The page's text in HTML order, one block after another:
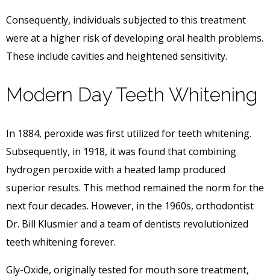
Consequently, individuals subjected to this treatment
were at a higher risk of developing oral health problems.
These include cavities and heightened sensitivity.
Modern Day Teeth Whitening
In 1884, peroxide was first utilized for teeth whitening.
Subsequently, in 1918, it was found that combining
hydrogen peroxide with a heated lamp produced
superior results. This method remained the norm for the
next four decades. However, in the 1960s, orthodontist
Dr. Bill Klusmier and a team of dentists revolutionized
teeth whitening forever.
Gly-Oxide, originally tested for mouth sore treatment,